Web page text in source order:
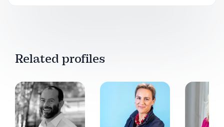
Related profiles